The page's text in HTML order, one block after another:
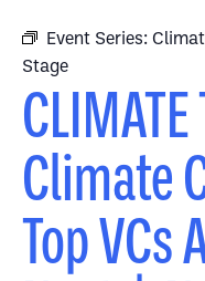
Event Series:
Stage
Climate
Top VCs